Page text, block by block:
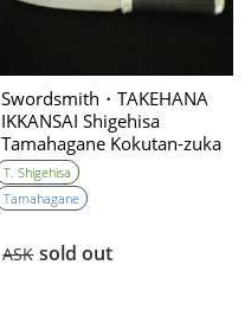
Swordsmith・TAKEHANA
IKKANSAI Shigehisa
Tamahagane Kokutan-zuka
Hunting Knife 90mm・
Double Bevel
T. Shigehisa
Tamahagane
ASK sold out